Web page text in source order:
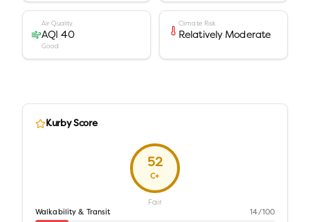
Air Quality
AQI 40
Good
Climate Risk
Relatively Moderate
Kurby Score
52
C+
Fair
Walkability & Transit 14/100